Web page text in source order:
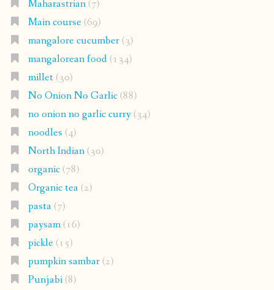
Maharastrian(7)
Main course(69)
mangalore cucumber(3)
mangalorean food(134)
millet(30)
No Onion No Garlic(88)
no onion no garlic curry(34)
noodles (4)
North Indian(30)
organic(78)
Organic tea(2)
pasta(7)
paysam(16)
pickle(15)
pumpkin sambar(2)
Punjabi(8)